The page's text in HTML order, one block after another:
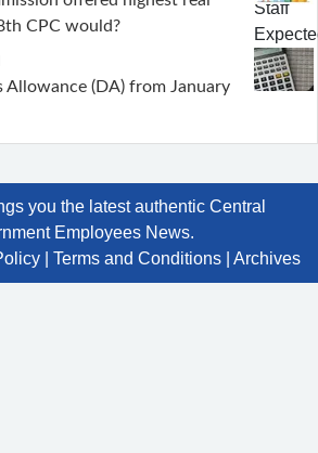
CPC would?
Allowance (DA) from January
you the latest authentic Central
Employees News.
Terms and Conditions Archives